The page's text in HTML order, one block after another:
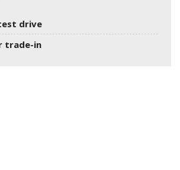
drive
trade-in